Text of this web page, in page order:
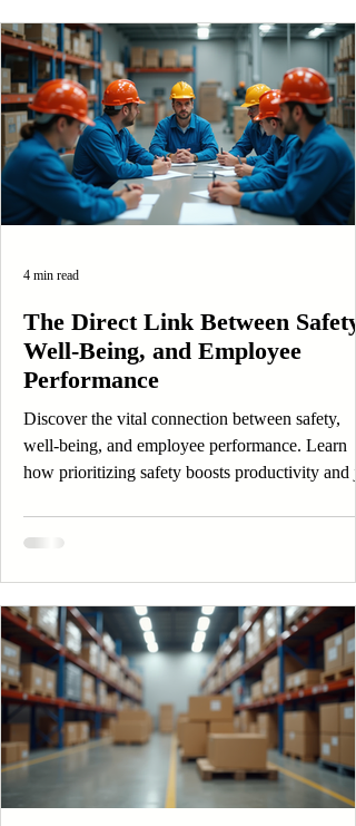
The Direct Link Between Safety,
Well-Being, and Employee
Performance
Discover the vital connection between safety,
well-being, and employee performance. Learn
how prioritizing safety boosts productivity and
4 min read